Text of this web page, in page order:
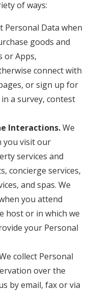
of ways:
Personal Data when
goods and
or Apps,
connect with
or sign up for
a survey, contest
Interactions.We
you visit our
services and
concierge services,
and spas. We
you attend
host or in which we
your Personal
collect Personal
over the
by email, fax or via